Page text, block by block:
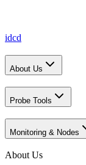
idcd
About Us
Probe Tools
Monitoring & Nodes
About Us